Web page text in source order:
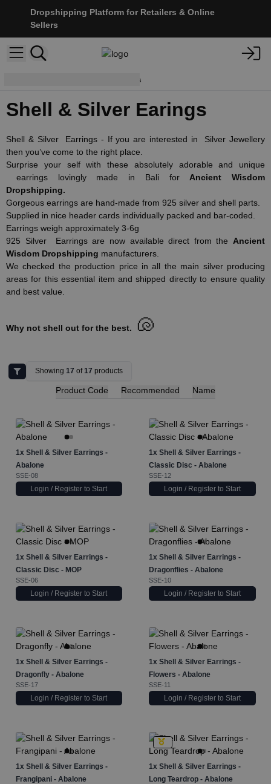
Dropshipping Platform for Retailers & Online
Sellers
Shell & Silver Earings
Shell & Silver Earings
Shell & Silver Earrings - If you are interested in Silver Jewellery
then you’ve come to the right place.
Surprise your self with these absolutely adorable and unique
earrings lovingly made in Bali forAncient Wisdom
Dropshipping.
Gorgeous earrings are hand-made from 925 silver and shell parts.
Supplied in nice header cards individually packed and bar-coded.
Earrings weigh approximately 3-6g
925 Silver Earrings are now available direct from the Ancient
Wisdom Dropshipping manufacturers.
We checked the production price in all the main silver producing
areas for this essential item and shipped directly to ensure quality
and best value.
Why not shell out for the best. 🐚
Showing17 of17 products
Product Code Recommended Name
1x Shell & Silver Earrings -
Abalone
SSE-08
Login / Register to Start
1x Shell & Silver Earrings -
Classic Disc - Abalone
SSE-12
Login / Register to Start
1x Shell & Silver Earrings -
Classic Disc - MOP
SSE-06
Login / Register to Start
1x Shell & Silver Earrings -
Dragonflies - Abalone
SSE-10
Login / Register to Start
1x Shell & Silver Earrings -
Dragonfly - Abalone
SSE-17
Login / Register to Start
1x Shell & Silver Earrings -
Flowers - Abalone
SSE-11
Login / Register to Start
1x Shell & Silver Earrings -
Frangipani - Abalone
1x Shell & Silver Earrings -
Long Teardrop - Abalone